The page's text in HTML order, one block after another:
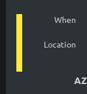
When
Location